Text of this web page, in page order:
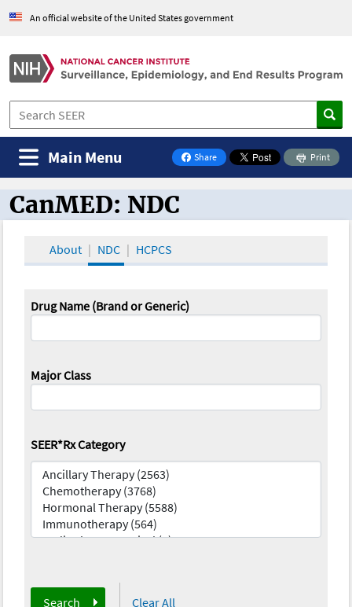
An official website of the United States government
Share
on Facebook
Print
Main Menu
CanMED and the Oncology Toolbox
CanMED: NDC
About NDC HCPCS
Drug Name (Brand or Generic)
Major Class
SEER*Rx Category
Search Clear All